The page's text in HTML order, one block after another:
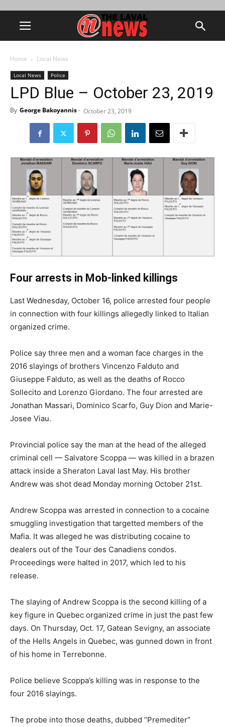
Home Local News
Local News Police
LPD Blue – October 23, 2019
By George Bakoyannis- October 23, 2019
Four arrests in Mob-linked killings
Last Wednesday, October 16, police arrested four people
in connection with four killings allegedly linked to Italian
organized crime.
Police say three men and a woman face charges in the
2016 slayings of brothers Vincenzo Falduto and
Giuseppe Falduto, as well as the deaths of Rocco
Sollecito and Lorenzo Giordano. The four arrested are
Jonathan Massari, Dominico Scarfo, Guy Dion and Marie-
Josee Viau.
Provincial police say the man at the head of the alleged
criminal cell — Salvatore Scoppa — was killed in a brazen
attack inside a Sheraton Laval last May. His brother
Andrew was shot dead Mοnday morning October 21st.
Andrew Scoppa was arrested in connection to a cocaine
smuggling investigation that targetted members of the
Mafia. It was alleged he was distributing cocaine to
dealers out of the Tour des Canadiens condos.
Proceedings were halted in 2017, which led to his
release.
The slaying of Andrew Scoppa is the second killing of a
key figure in Quebec organized crime in just the past few
days. On Thursday, Oct. 17, Gatean Sevigny, an associate
of the Hells Angels in Quebec, was gunned down in front
of his home in Terrebonne.
Police believe Scoppa’s killing was in response to the
four 2016 slayings.
The probe into those deaths, dubbed “Premediter”